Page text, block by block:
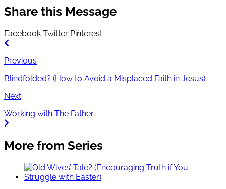
Share this Message
Facebook Twitter Pinterest
Previous
Blindfolded? (How to Avoid a Misplaced Faith in Jesus)
Next
Working with The Father
More from Series